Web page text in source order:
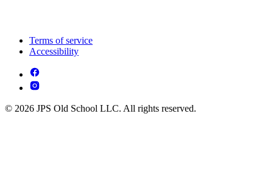
Terms of service
Accessibility
© 2026 JPS Old School LLC. All rights reserved.